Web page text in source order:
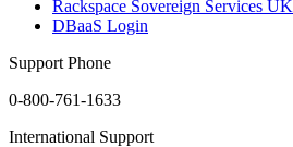
Rackspace Sovereign Services UK
DBaaS Login
Support Phone
0-800-761-1633
International Support